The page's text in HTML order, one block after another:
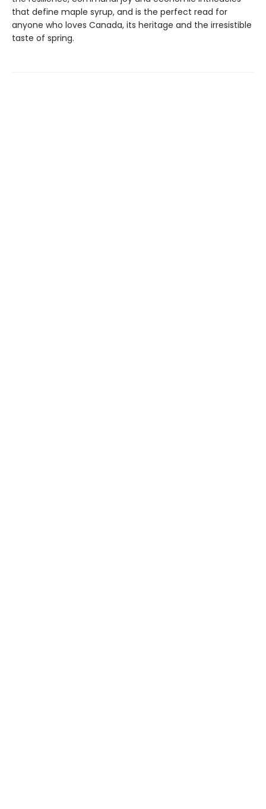
that define maple syrup, and is the perfect read for
anyone who loves Canada, its heritage and the irresistible
taste of spring.